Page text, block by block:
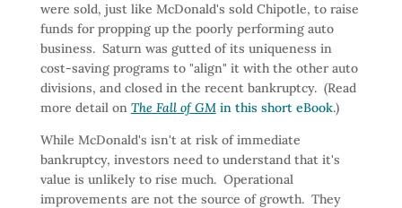
were sold, just like McDonald's sold Chipotle, to raise
funds for propping up the poorly performing auto
business. Saturn was gutted of its uniqueness in
cost-saving programs to "align" it with the other auto
divisions, and closed in the recent bankruptcy. (Read
more detail on The Fall of GMin this short eBook.)
While McDonald's isn't at risk of immediate
bankruptcy, investors need to understand that it's
value is unlikely to rise much. Operational
improvements are not the source of growth. They